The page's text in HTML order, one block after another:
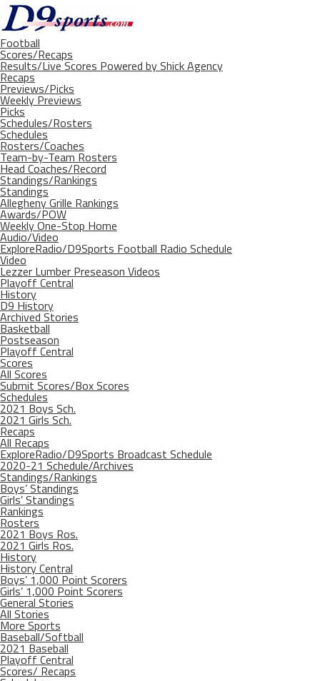
Football
Scores/Recaps
Results/Live Scores Powered by Shick Agency
Recaps
Previews/Picks
Weekly Previews
Picks
Schedules/Rosters
Schedules
Rosters/Coaches
Team-by-Team Rosters
Head Coaches/Record
Standings/Rankings
Standings
Allegheny Grille Rankings
Awards/POW
Weekly One-Stop Home
Audio/Video
ExploreRadio/D9Sports Football Radio Schedule
Video
Lezzer Lumber Preseason Videos
Playoff Central
History
D9 History
Archived Stories
Basketball
Postseason
Playoff Central
Scores
All Scores
Submit Scores/Box Scores
Schedules
2021 Boys Sch.
2021 Girls Sch.
Recaps
All Recaps
ExploreRadio/D9Sports Broadcast Schedule
2020-21 Schedule/Archives
Standings/Rankings
Boys’ Standings
Girls’ Standings
Rankings
Rosters
2021 Boys Ros.
2021 Girls Ros.
History
History Central
Boys’ 1,000 Point Scorers
Girls’ 1,000 Point Scorers
General Stories
All Stories
More Sports
Baseball/Softball
2021 Baseball
Playoff Central
Scores/ Recaps